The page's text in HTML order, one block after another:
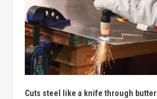
Cuts steel like a knife through butter